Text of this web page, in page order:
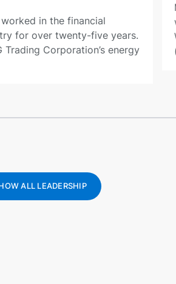
worked in the financial
for over twenty-five years.
Trading Corporation’s energy
ALL LEADERSHIP